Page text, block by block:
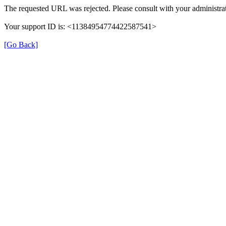
The requested URL was rejected. Please consult with your
Your support ID is: <11384954774422587541>
[Go Back]